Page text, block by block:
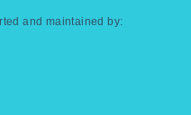
and maintained by: